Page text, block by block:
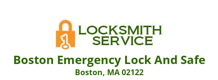
Boston Emergency Lock And Safe
Boston, MA 02122